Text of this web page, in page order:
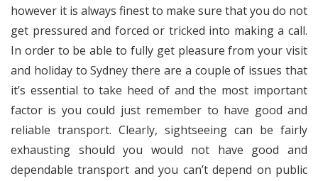
however it is always finest to make sure that you do not
get pressured and forced or tricked into making a call.
In order to be able to fully get pleasure from your visit
and holiday to Sydney there are a couple of issues that
it’s essential to take heed of and the most important
factor is you could just remember to have good and
reliable transport. Clearly, sightseeing can be fairly
exhausting should you would not have good and
dependable transport and you can’t depend on public